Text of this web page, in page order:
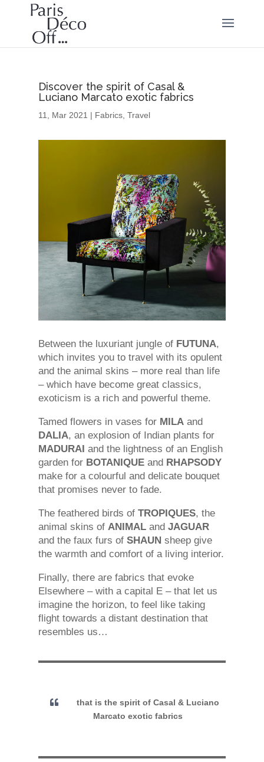
Discover the spirit of Casal &
Luciano Marcato exotic fabrics
11, Mar 2021 | Fabrics, Travel
Between the luxuriant jungle of FUTUNA,
which invites you to travel with its opulent
and the animal skins – more real than life
– which have become great classics,
exoticism is a rich and powerful theme.
Tamed flowers in vases for MILAand
DALIA, an explosion of Indian plants for
MADURAI and the lightness of an English
garden for BOTANIQUEand RHAPSODY
make for a colourful and delicate bouquet
that promises never to fade.
The feathered birds of TROPIQUES, the
animal skins of ANIMALand JAGUAR
and the faux furs of SHAUN sheep give
the warmth and comfort of a living interior.
Finally, there are fabrics that evoke
Elsewhere – with a capital E – that let us
imagine the horizon, to feel like taking
flight towards a distant destination that
resembles us…
that is the spirit of Casal & Luciano
Marcato exotic fabrics